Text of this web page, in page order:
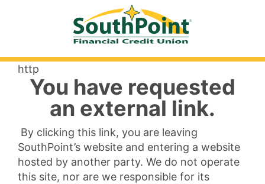
http
You have requested
an external link.
By clicking this link, you are leaving
SouthPoint’s website and entering a website
hosted by another party. We do not operate
this site, nor are we responsible for its